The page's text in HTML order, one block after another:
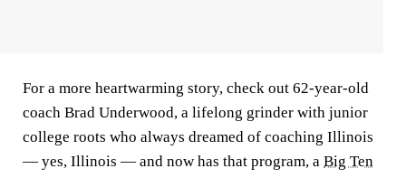
For a more heartwarming story, check out 62-year-old
coach Brad Underwood, a lifelong grinder with junior
college roots who always dreamed of coaching Illinois
— yes, Illinois — and now has that program, a Big Ten